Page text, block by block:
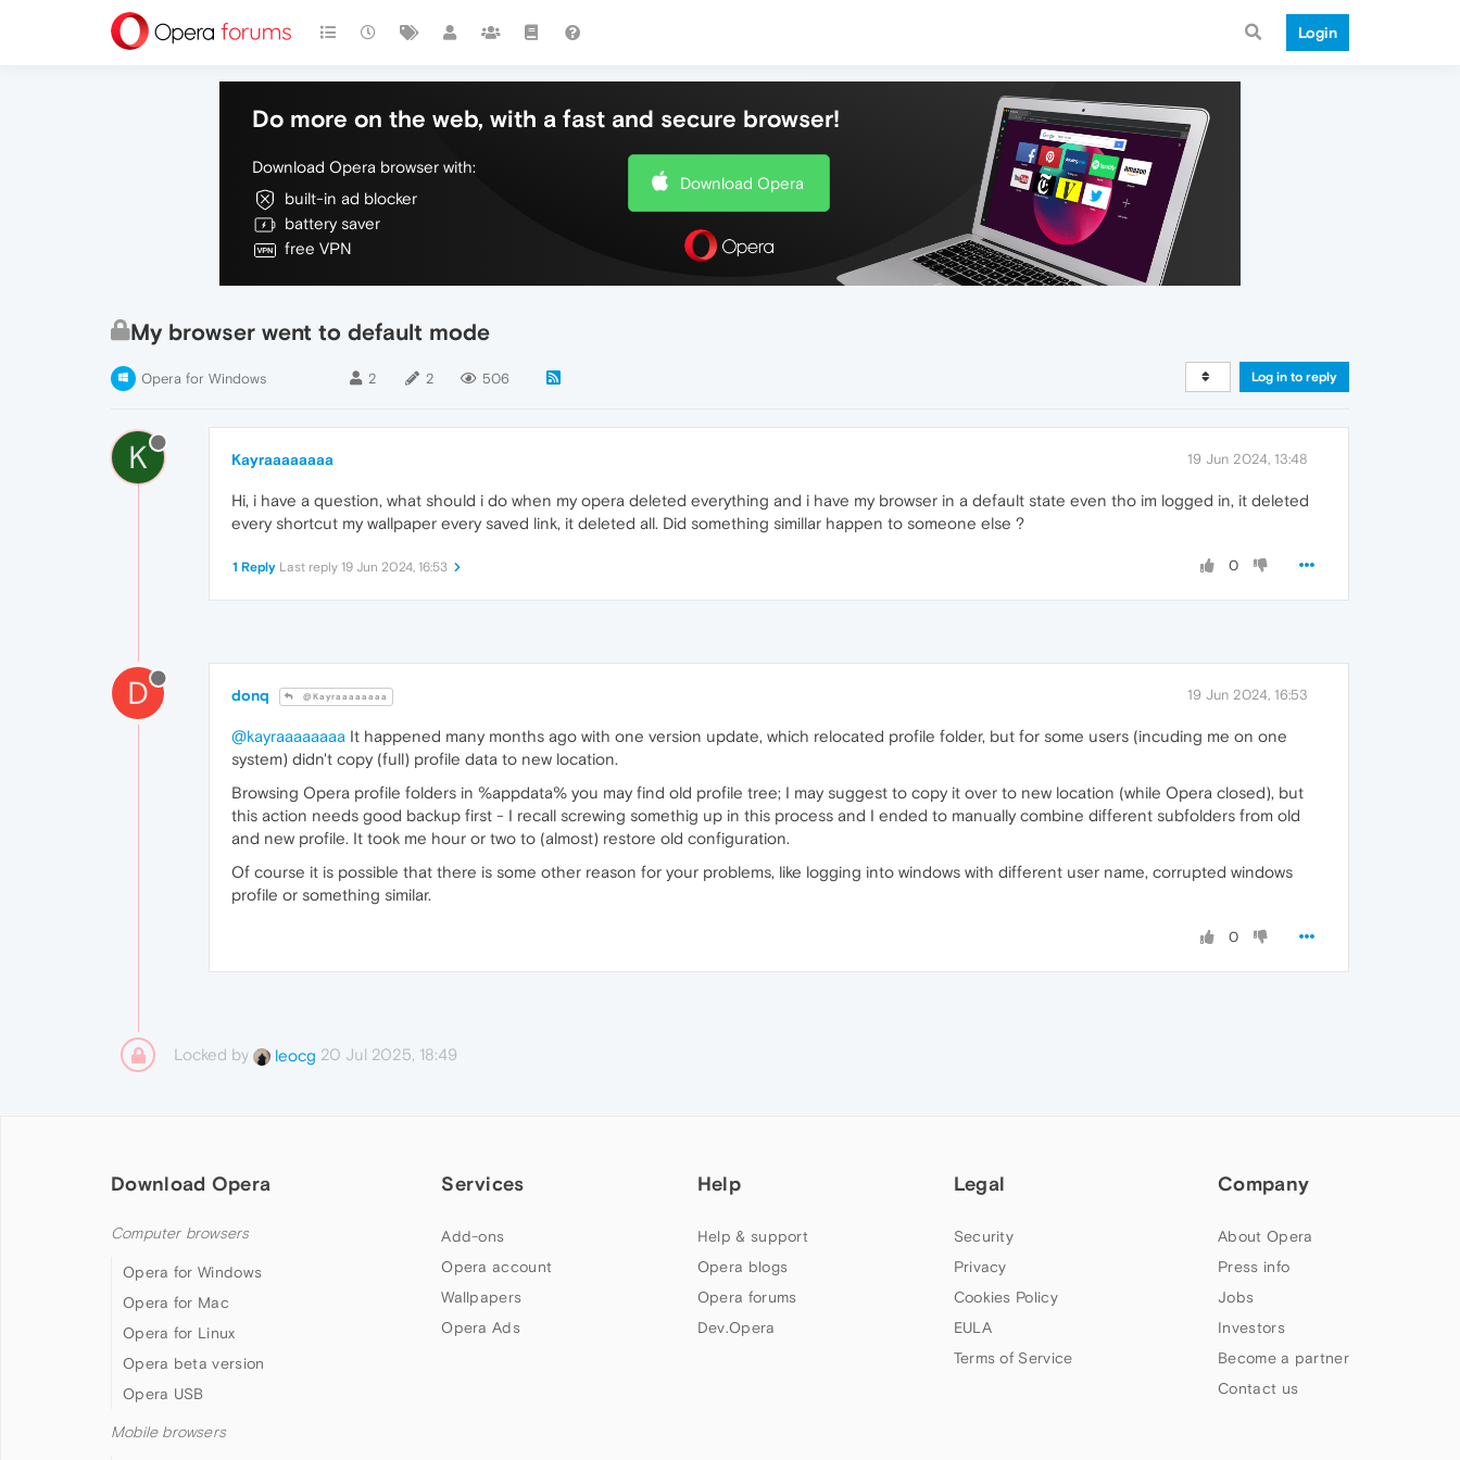
Login
Do more on the web, with a fast and secure browser!
Download Opera browser with:
built-in ad blocker
battery saver
free VPN
Download Opera
My browser went to default mode
Opera for Windows 2 2 506 Log in to reply
K Kayraaaaaaaa 19 Jun 2024, 13:48
Hi, i have a question, what should i do when my opera deleted everything and i have my browser in a default state even tho im logged in, it deleted
every shortcut my wallpaper every saved link, it deleted all. Did something simillar happen to someone else ?
0
1 Reply Last reply 19 Jun 2024, 16:53
D donq @Kayraaaaaaaa 19 Jun 2024, 16:53
@kayraaaaaaaa It happened many months ago with one version update, which relocated profile folder, but for some users (incuding me on one
system) didn't copy (full) profile data to new location.
Browsing Opera profile folders in %appdata% you may find old profile tree; I may suggest to copy it over to new location (while Opera closed), but
this action needs good backup first - I recall screwing somethig up in this process and I ended to manually combine different subfolders from old
and new profile. It took me hour or two to (almost) restore old configuration.
Of course it is possible that there is some other reason for your problems, like logging into windows with different user name, corrupted windows
profile or something similar.
0
Locked by leocg 20 Jul 2025, 18:49
Download Opera
Computer browsers
Opera for Windows
Opera for Mac
Opera for Linux
Opera beta version
Opera USB
Mobile browsers
Services
Add-ons
Opera account
Wallpapers
Opera Ads
Help
Help & support
Opera blogs
Opera forums
Dev.Opera
Legal
Security
Privacy
Cookies Policy
EULA
Terms of Service
Company
About Opera
Press info
Jobs
Investors
Become a partner
Contact us